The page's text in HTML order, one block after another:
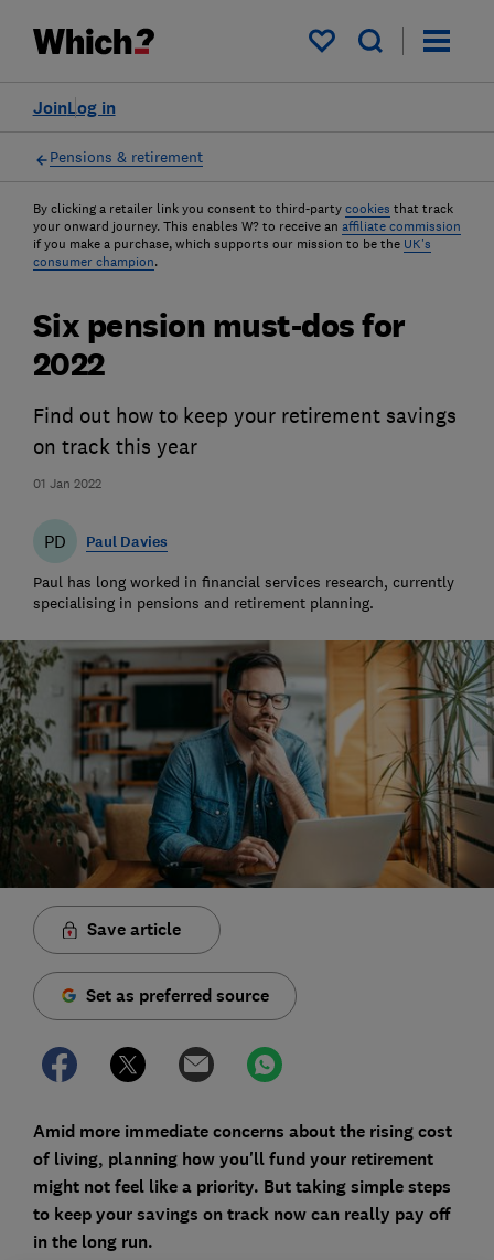
My saved items
Log in
Join
Pensions & retirement
By clicking a retailer link you consent to third-party cookies that track
your onward journey. This enables W? to receive an affiliate commission
if you make a purchase, which supports our mission to be the UK's
consumer champion.
01 Jan 2022
Six pension must-dos for
2022
Find out how to keep your retirement savings
on track this year
PD Paul Davies
Paul has long worked in financial services research, currently
specialising in pensions and retirement planning.
Save article
Set as preferred source
Amid more immediate concerns about the rising cost
of living, planning how you'll fund your retirement
might not feel like a priority. But taking simple steps
to keep your savings on track now can really pay off
in the long run.